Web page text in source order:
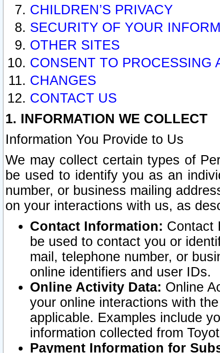
CHILDREN’S PRIVACY
SECURITY OF YOUR
OTHER SITES
CONSENT TO PROCESSING
CHANGES
CONTACT US
1. INFORMATION WE COLLECT
Information You Provide to Us
We may collect certain types of
be used to identify you as an
number, or business mailing
on your interactions with us, as
Contact Information: Contact
be used to contact you or
mail, telephone number, or
online identifiers and user IDs.
Online Activity Data: Online
your online interactions with
applicable. Examples include
information collected from
Payment Information for